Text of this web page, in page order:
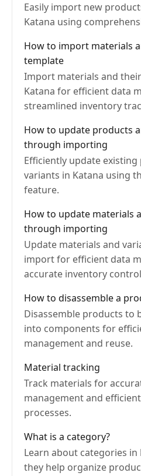
Easily import new
Katana using
How to import materials
template
Import materials and
Katana for efficient data
streamlined inventory
How to update products
through importing
Efficiently update
variants in Katana using
feature.
How to update materials
through importing
Update materials and
import for efficient data
accurate inventory
How to disassemble a
Disassemble products to
into components for
management and reuse.
Material tracking
Track materials for
management and
processes.
What is a category?
Learn about categories in
they help organize